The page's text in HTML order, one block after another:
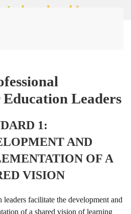
Leaders
1:
AND
OF A
VISION
leaders facilitate the development and
of a shared vision of learning